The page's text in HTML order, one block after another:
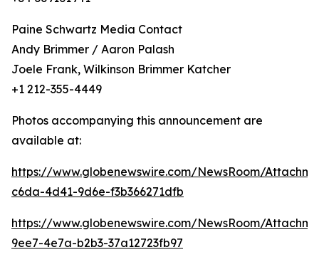
Paine Schwartz Media Contact
Andy Brimmer / Aaron Palash
Joele Frank, Wilkinson Brimmer Katcher
+1 212-355-4449
Photos accompanying this announcement are
available at:
https://www.globenewswire.com/NewsRoom/
c6da-4d41-9d6e-f3b366271dfb
https://www.globenewswire.com/NewsRoom/
9ee7-4e7a-b2b3-37a12723fb97